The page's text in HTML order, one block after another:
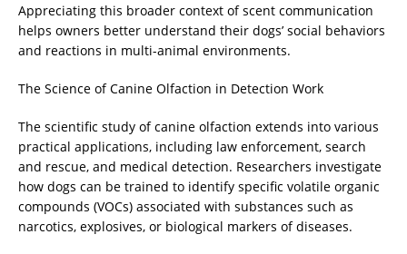
Appreciating this broader context of scent communication
helps owners better understand their dogs’ social behaviors
and reactions in multi-animal environments.
The Science of Canine Olfaction in Detection Work
The scientific study of canine olfaction extends into various
practical applications, including law enforcement, search
and rescue, and medical detection. Researchers investigate
how dogs can be trained to identify specific volatile organic
compounds (VOCs) associated with substances such as
narcotics, explosives, or biological markers of diseases.